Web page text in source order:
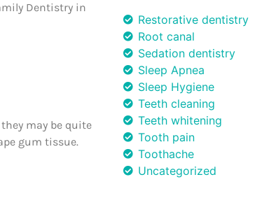
Dentistry in
may be quite
gum tissue.
Restorative dentistry
Root canal
Sedation dentistry
Sleep Apnea
Sleep Hygiene
Teeth cleaning
Teeth whitening
Tooth pain
Toothache
Uncategorized